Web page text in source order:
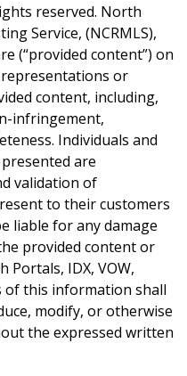
reserved. North
Service, (NCRMLS),
(“provided content”) on
representations or
content, including,
infringement,
Individuals and
are
validation of
to their customers
liable for any damage
provided content or
IDX, VOW,
of this information shall
modify, or otherwise
the expressed written